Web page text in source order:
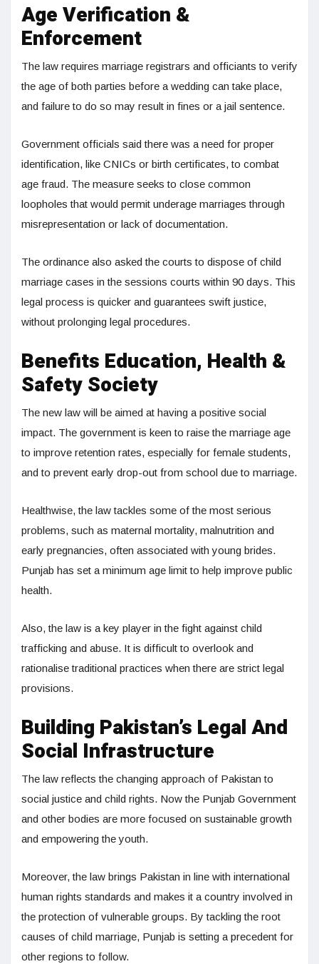
Age Verification &
Enforcement
The law requires marriage registrars and officiants to verify
the age of both parties before a wedding can take place,
and failure to do so may result in fines or a jail sentence.
Government officials said there was a need for proper
identification, like CNICs or birth certificates, to combat
age fraud. The measure seeks to close common
loopholes that would permit underage marriages through
misrepresentation or lack of documentation.
The ordinance also asked the courts to dispose of child
marriage cases in the sessions courts within 90 days. This
legal process is quicker and guarantees swift justice,
without prolonging legal procedures.
Benefits Education, Health &
Safety Society
The new law will be aimed at having a positive social
impact. The government is keen to raise the marriage age
to improve retention rates, especially for female students,
and to prevent early drop-out from school due to marriage.
Healthwise, the law tackles some of the most serious
problems, such as maternal mortality, malnutrition and
early pregnancies, often associated with young brides.
Punjab has set a minimum age limit to help improve public
health.
Also, the law is a key player in the fight against child
trafficking and abuse. It is difficult to overlook and
rationalise traditional practices when there are strict legal
provisions.
Building Pakistan’s Legal And
Social Infrastructure
The law reflects the changing approach of Pakistan to
social justice and child rights. Now the Punjab Government
and other bodies are more focused on sustainable growth
and empowering the youth.
Moreover, the law brings Pakistan in line with international
human rights standards and makes it a country involved in
the protection of vulnerable groups. By tackling the root
causes of child marriage, Punjab is setting a precedent for
other regions to follow.